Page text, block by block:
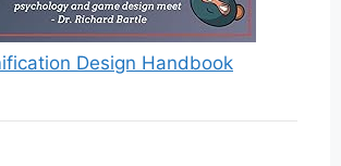
Design Handbook